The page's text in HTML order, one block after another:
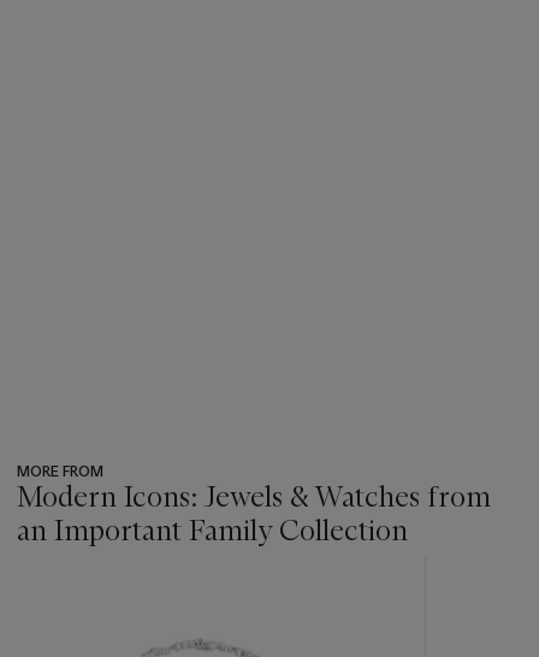
MORE FROM
Modern Icons: Jewels & Watches from
an Important Family Collection